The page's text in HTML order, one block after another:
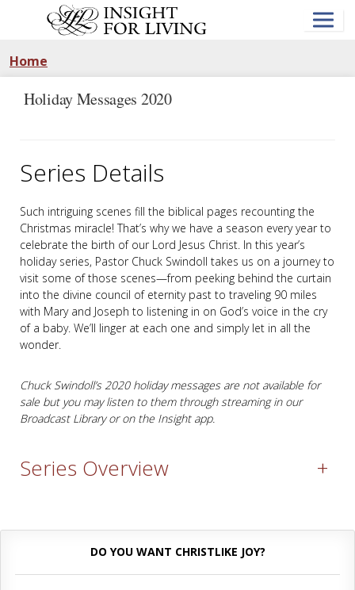
Home
Holiday Messages 2020
Series Details
Such intriguing scenes fill the biblical pages recounting the
Christmas miracle! That’s why we have a season every year to
celebrate the birth of our Lord Jesus Christ. In this year’s
holiday series, Pastor Chuck Swindoll takes us on a journey to
visit some of those scenes—from peeking behind the curtain
into the divine council of eternity past to traveling 90 miles
with Mary and Joseph to listening in on God’s voice in the cry
of a baby. We’ll linger at each one and simply let in all the
wonder.
Chuck Swindoll’s 2020 holiday messages are not available for
sale but you may listen to them through streaming in our
Broadcast Library or on the Insight app.
Series Overview +
DO YOU WANT CHRISTLIKE JOY?